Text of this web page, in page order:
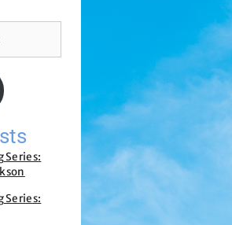
Series:
Series: